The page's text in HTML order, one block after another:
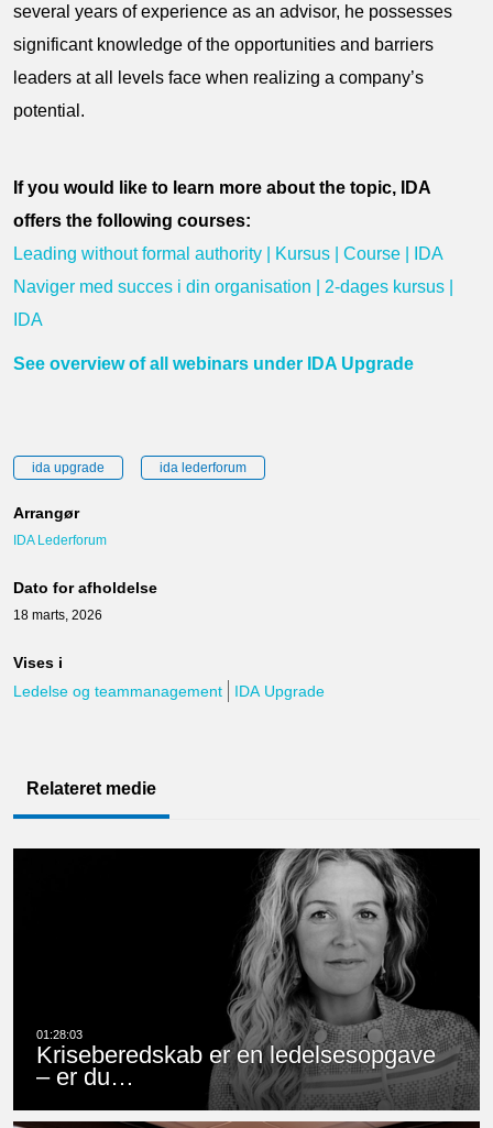
several years of experience as an advisor, he possesses
significant knowledge of the opportunities and barriers
leaders at all levels face when realizing a company’s
potential.
If you would like to learn more about the topic, IDA
offers the following courses:
Leading without formal authority | Kursus | Course | IDA
Naviger med succes i din organisation | 2-dages kursus |
IDA
See overview of all webinars under IDA Upgrade
ida upgrade ida lederforum
Arrangør
IDA Lederforum
Dato for afholdelse
18 marts, 2026
Vises i
Ledelse og teammanagement
IDA Upgrade
Relateret medie
Kriseberedskab er en ledelsesopgave
– er du…